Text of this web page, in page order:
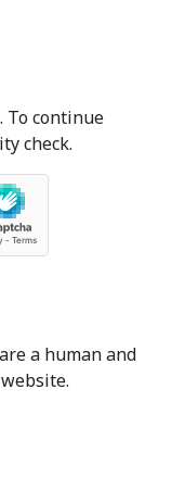
To continue
check.
a human and